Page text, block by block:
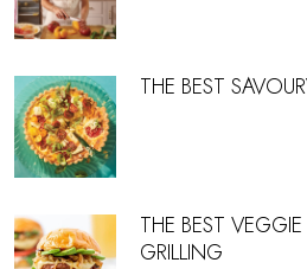
THE BEST
THE BEST
GRILLING